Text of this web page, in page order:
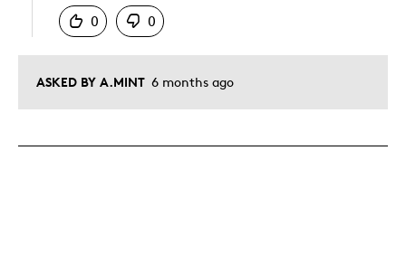
ASKED BY A.MINT 6 months ago
0
0